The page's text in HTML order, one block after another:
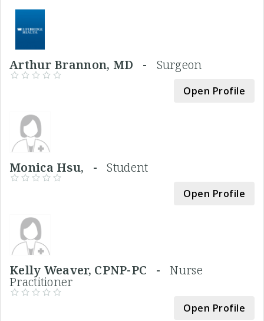
Arthur Brannon, MD - Surgeon
Open Profile
Monica Hsu, -Student
Open Profile
Kelly Weaver, CPNP-PC -Nurse
Practitioner
Open Profile